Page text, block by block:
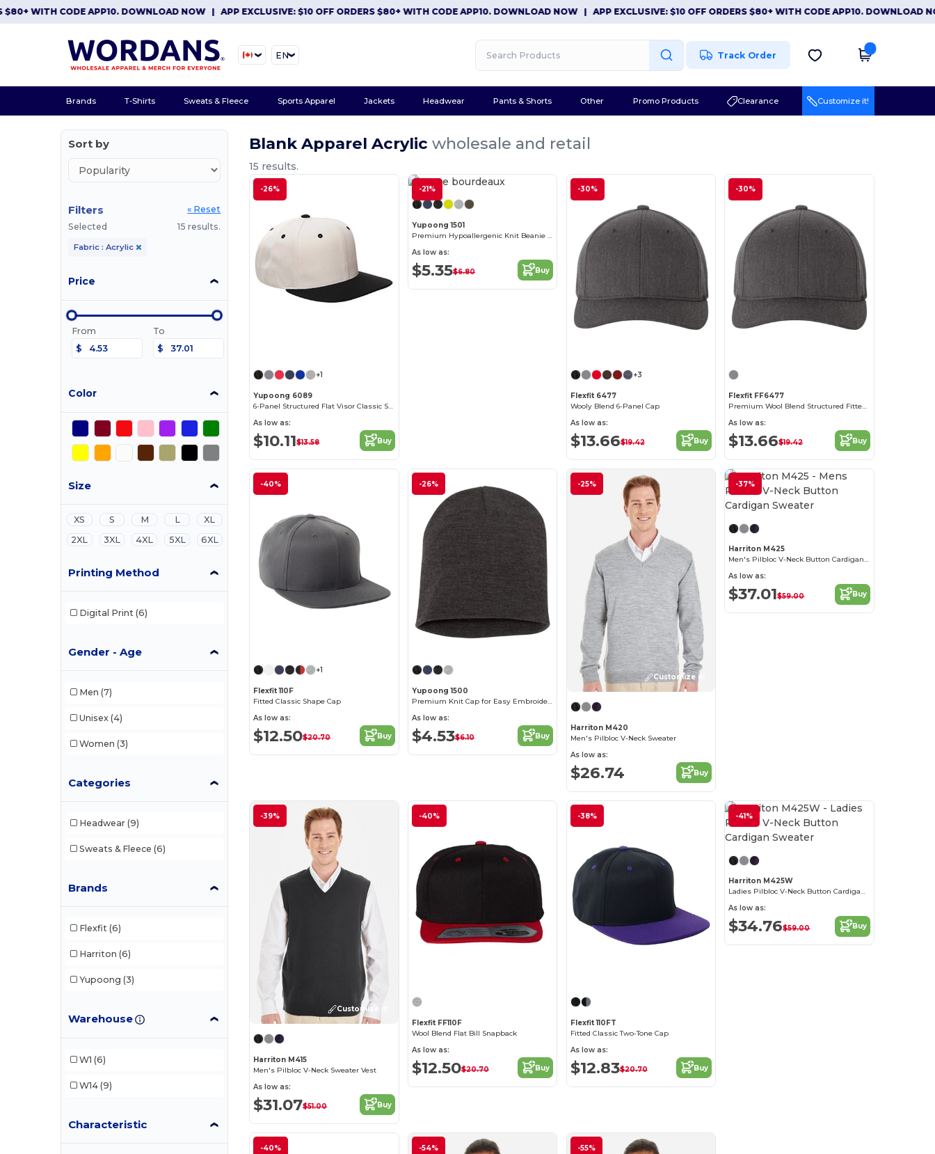
CODE APP10. DOWNLOAD NOW|APP EXCLUSIVE: $10 OFF ORDERS $80+ WITH CODE APP10. DOWNLOAD NOW|APP EXCLUSIVE: $10 OFF ORDERS $80+ WITH CODE APP10. DOWNLOAD NOW|
EN Track Order
Brands T-Shirts Sweats & Fleece Sports Apparel Jackets Headwear Pants & Shorts Other Promo Products Clearance Customize it!
Sort by
Filters
« Reset
Selected
15 results.
Fabric : Acrylic
Price
From
$
To
$
Color
Size
XS S M L
XL
2XL
3XL 4XL 5XL 6XL
Printing Method
Digital Print (6)
Gender - Age
Men (7)
Unisex (4)
Women (3)
Categories
Headwear (9)
Sweats & Fleece (6)
Brands
Flexfit (6)
Harriton (6)
Yupoong (3)
Warehouse
W1 (6)
W14 (9)
Characteristic
Blank Apparel Acrylicwholesale and retail
15 results.
-26%
+1
Yupoong 6089
6-Panel Structured Flat Visor Classic Snapback
As low as:
$10.11$13.58 Buy
-21%
Yupoong 1501
As low as:
$5.35$6.80 Buy
-30%
+3
Flexfit 6477
Wooly Blend 6-Panel Cap
As low as:
$13.66$19.42 Buy
-30%
Flexfit FF6477
Premium Wool Blend Structured Fitted Cap with Permacurv Visor
As low as:
$13.66$19.42 Buy
-40%
+1
Flexfit 110F
Fitted Classic Shape Cap
As low as:
$12.50$20.70 Buy
-26%
Yupoong 1500
Premium Knit Cap for Easy Embroidery - Hypoallergenic
As low as:
$4.53$6.10 Buy
-25%
Customize it!
Harriton M420
Men's Pilbloc V-Neck Sweater
As low as:
$26.74 Buy
-37%
Harriton M425
Men's Pilbloc V-Neck Button Cardigan Sweater
As low as:
$37.01$59.00 Buy
-39%
Customize it!
Harriton M415
Men's Pilbloc V-Neck Sweater Vest
As low as:
$31.07$51.00 Buy
-40%
Flexfit FF110F
Wool Blend Flat Bill Snapback
As low as:
$12.50$20.70 Buy
-38%
Flexfit 110FT
Fitted Classic Two-Tone Cap
As low as:
$12.83$20.70 Buy
-41%
Harriton M425W
Ladies Pilbloc V-Neck Button Cardigan Sweater
As low as:
$34.76$59.00 Buy
-40% -54% -55%